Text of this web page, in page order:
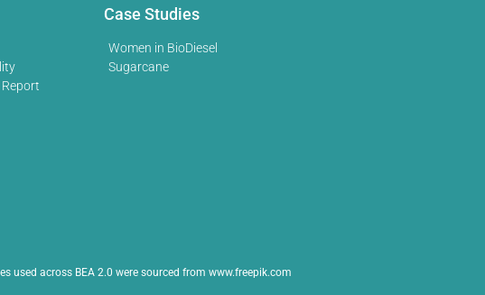
Case Studies
Women in BioDiesel
Sugarcane
used across BEA 2.0 were sourced from www.freepik.com